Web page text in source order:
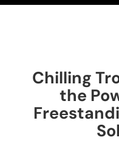
Chilling
the